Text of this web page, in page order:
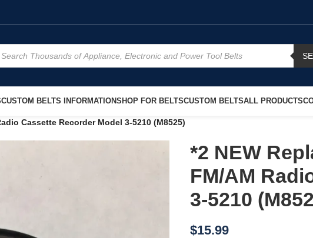
CUSTOM BELTS INFORMATIONSHOP FOR BELTSCUSTOM BELTSALL PRODUCTS
Cassette Recorder Model 3-5210 (M8525)
*2 NEW
FM/AM
3-5210
$15.99